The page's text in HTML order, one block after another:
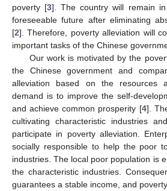
poverty [3]. The country will remain
foreseeable future after eliminating
[2]. Therefore, poverty alleviation will
important tasks of the Chinese
Our work is motivated by the
the Chinese government and
alleviation based on the resources
demand is to improve the self-
and achieve common prosperity [4].
cultivating characteristic industries
participate in poverty alleviation.
socially responsible to help the poor
industries. The local poor population is
the characteristic industries.
guarantees a stable income, and